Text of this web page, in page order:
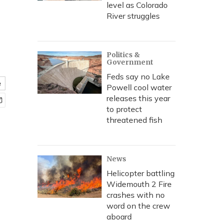
level as Colorado
River struggles
Politics &
Government
Feds say no Lake
Powell cool water
releases this year
to protect
threatened fish
News
Helicopter battling
Widemouth 2 Fire
crashes with no
word on the crew
aboard